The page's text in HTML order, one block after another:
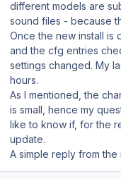
different models are
sound files - because
Once the new install
and the cfg entries
settings changed. My
hours.
As I mentioned, the
is small, hence my
like to know if, for the
update.
A simple reply from